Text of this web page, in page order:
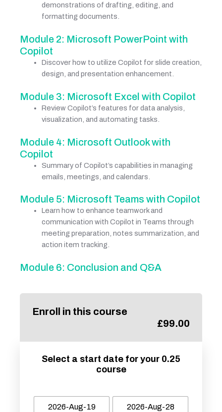
demonstrations of drafting, editing, and
formatting documents.
Module 2: Microsoft PowerPoint with
Copilot
Discover how to utilize Copilot for slide creation,
design, and presentation enhancement.
Module 3: Microsoft Excel with Copilot
Review Copilot’s features for data analysis,
visualization, and automating tasks.
Module 4: Microsoft Outlook with
Copilot
Summary of Copilot’s capabilities in managing
emails, meetings, and calendars.
Module 5: Microsoft Teams with Copilot
Learn how to enhance teamwork and
communication with Copilot in Teams through
meeting preparation, notes summarization, and
action item tracking.
Module 6: Conclusion and Q&A
Enroll in this course
£99.00
Select a start date for your 0.25
course
2026-Aug-19 2026-Aug-28